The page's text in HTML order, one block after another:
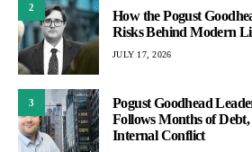
2
How the Pogust
Risks Behind Modern
JULY 17, 2026
3
Pogust Goodhead
Follows Months of
Internal Conflict